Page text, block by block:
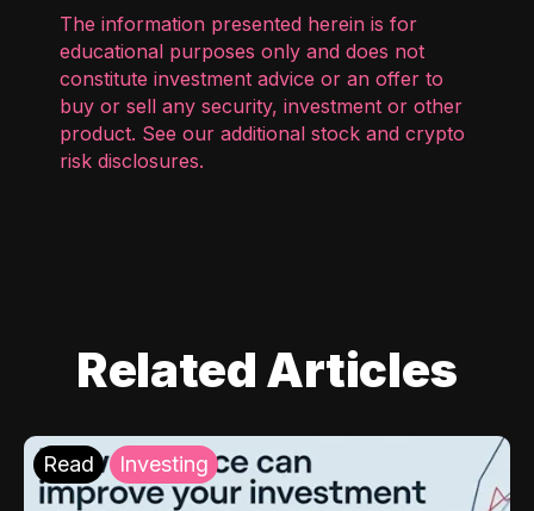
The information presented herein is for
educational purposes only and does not
constitute investment advice or an offer to
buy or sell any security, investment or other
product. See our additional stock and crypto
risk disclosures.
Related Articles
Read Investing